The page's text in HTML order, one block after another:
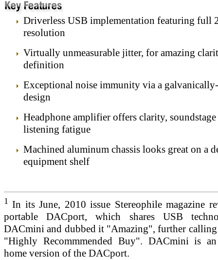
Driverless USB implementation featuring full
resolution
Virtually unmeasurable jitter, for amazing
definition
Exceptional noise immunity via a
design
Headphone amplifier offers clarity,
listening fatigue
Machined aluminum chassis looks great on a
equipment shelf
1 In its June, 2010 issue Stereophile magazine
portable DACport, which shares USB
DACmini and dubbed it "Amazing", further
"Highly Recommmended Buy". DACmini is
home version of the DACport.